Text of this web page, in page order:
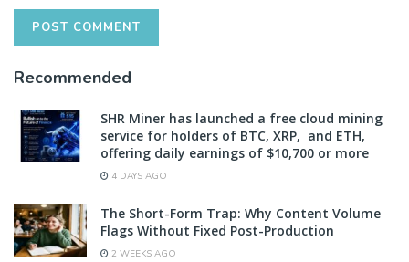
Recommended
SHR Miner has launched a free cloud mining
service for holders of BTC, XRP, and ETH,
offering daily earnings of $10,700 or more
4 DAYS AGO
The Short-Form Trap: Why Content Volume
Flags Without Fixed Post-Production
2 WEEKS AGO